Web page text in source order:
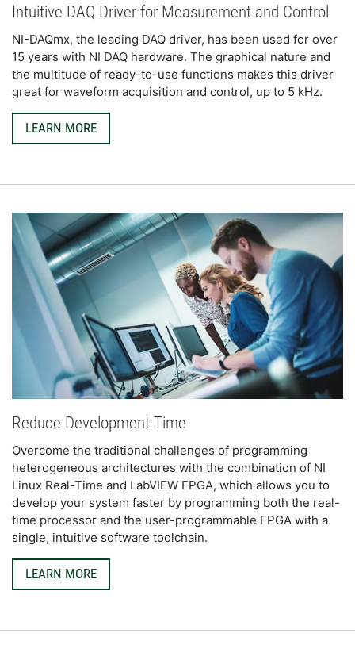
Intuitive DAQ Driver for Measurement and Control
NI-DAQmx, the leading DAQ driver, has been used for over
15 years with NI DAQ hardware. The graphical nature and
the multitude of ready-to-use functions makes this driver
great for waveform acquisition and control, up to 5 kHz.
LEARN MORE
Reduce Development Time
Overcome the traditional challenges of programming
heterogeneous architectures with the combination of NI
Linux Real-Time and LabVIEW FPGA, which allows you to
develop your system faster by programming both the real-
time processor and the user-programmable FPGA with a
single, intuitive software toolchain.
LEARN MORE